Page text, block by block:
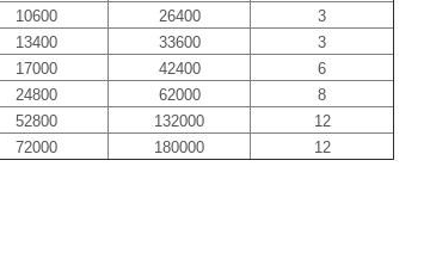
10600 26400
3
13400 33600
3
17000 42400
6
24800 62000
8
52800 132000
12
72000 180000 12